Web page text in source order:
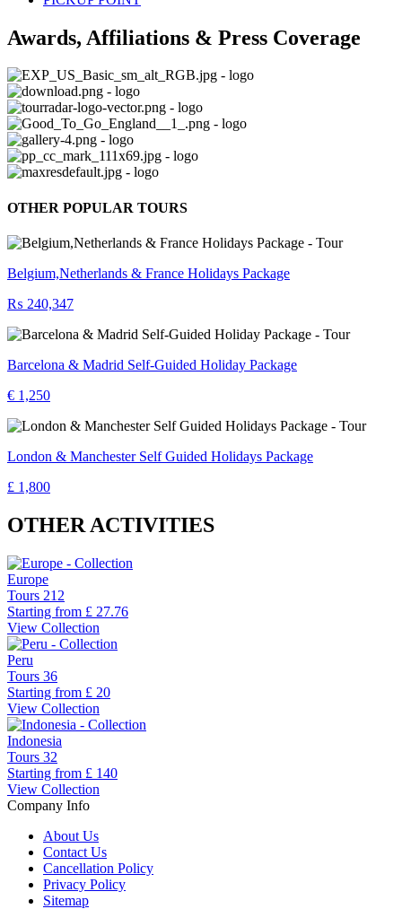
Awards, Affiliations & Press Coverage
OTHER POPULAR TOURS
Belgium,Netherlands & France Holidays Package
₨ 240,347
Barcelona & Madrid Self-Guided Holiday Package
€ 1,250
London & Manchester Self Guided Holidays Package
£ 1,800
OTHER ACTIVITIES
Europe
Tours 212
Starting from £ 27.76
View Collection
Peru
Tours 36
Starting from £ 20
View Collection
Indonesia
Tours 32
Starting from £ 140
View Collection
Company Info
About Us
Contact Us
Cancellation Policy
Privacy Policy
Sitemap